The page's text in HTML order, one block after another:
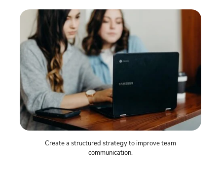
Create a structured strategy to improve team
communication.